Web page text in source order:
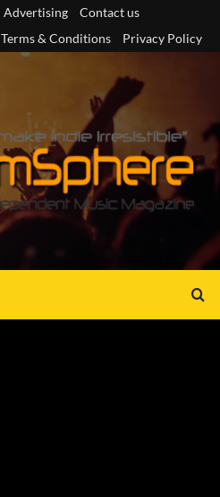
Advertising
Contact us
Terms & Conditions Privacy Policy